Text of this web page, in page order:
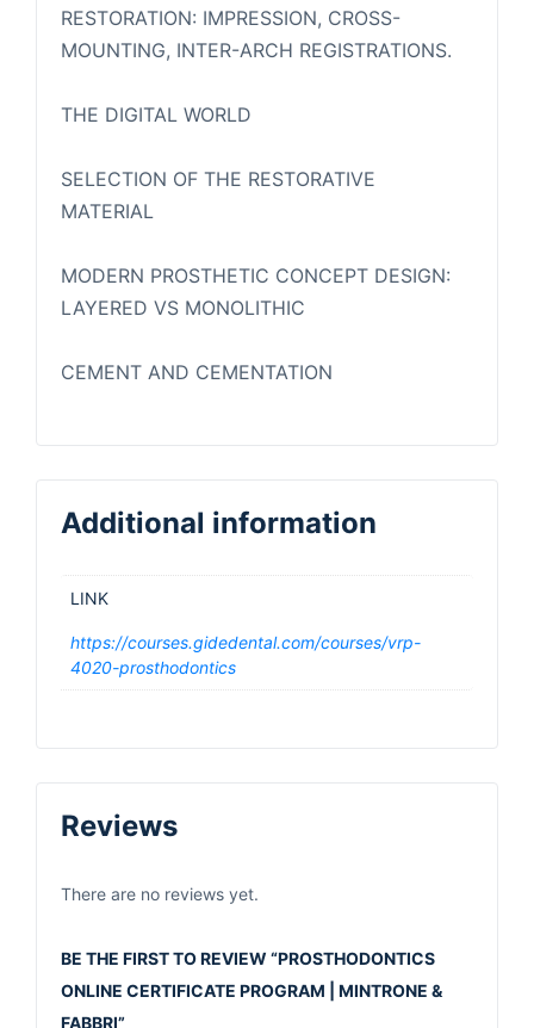
RESTORATION: IMPRESSION, CROSS-
MOUNTING, INTER-ARCH REGISTRATIONS.
THE DIGITAL WORLD
SELECTION OF THE RESTORATIVE
MATERIAL
MODERN PROSTHETIC CONCEPT DESIGN:
LAYERED VS MONOLITHIC
CEMENT AND CEMENTATION
Additional information
LINK
https://courses.gidedental.com/courses/vrp-
4020-prosthodontics
Reviews
There are no reviews yet.
BE THE FIRST TO REVIEW “PROSTHODONTICS
ONLINE CERTIFICATE PROGRAM | MINTRONE &
FABBRI”